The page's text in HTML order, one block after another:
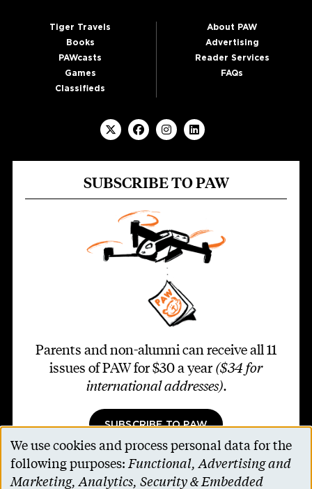
Tiger Travels
Books
PAWcasts
Games
Classifieds
About PAW
Advertising
Reader Services
FAQs
SUBSCRIBE TO PAW
Parents and non-alumni can receive all 11
issues of PAW for $30 a year ($34 for
international addresses).
SUBSCRIBE TO PAW
Use
of
We use cookies and process personal data for the
following purposes:Functional, Advertising and
Marketing, Analytics, Security & Embedded